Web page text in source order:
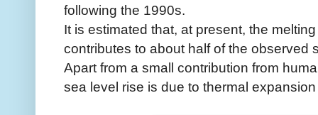
following the 1990s.
It is estimated that, at present, the
contributes to about half of the observed
Apart from a small contribution from
sea level rise is due to thermal